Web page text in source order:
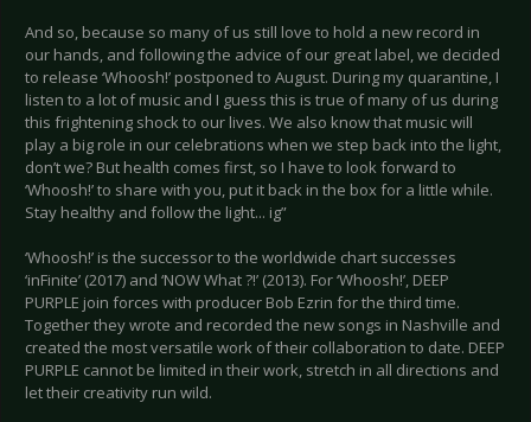
And so, because so many of us still love to hold a new record in
our hands, and following the advice of our great label, we decided
to release ‘Whoosh!’ postponed to August. During my quarantine, I
listen to a lot of music and I guess this is true of many of us during
this frightening shock to our lives. We also know that music will
play a big role in our celebrations when we step back into the light,
don’t we? But health comes first, so I have to look forward to
‘Whoosh!’ to share with you, put it back in the box for a little while.
Stay healthy and follow the light... ig”
‘Whoosh!’ is the successor to the worldwide chart successes
‘inFinite’ (2017) and ‘NOW What ?!’ (2013). For ‘Whoosh!’, DEEP
PURPLE join forces with producer Bob Ezrin for the third time.
Together they wrote and recorded the new songs in Nashville and
created the most versatile work of their collaboration to date. DEEP
PURPLE cannot be limited in their work, stretch in all directions and
let their creativity run wild.